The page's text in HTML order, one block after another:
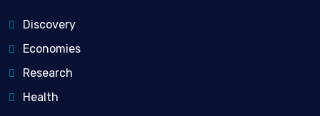
Discovery
Economies
Research
Health